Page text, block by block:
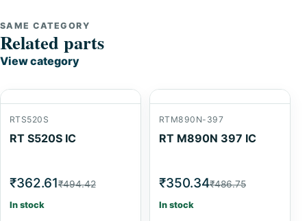
SAME CATEGORY
Related parts
View category
RTS520S
RT S520S IC
₹362.61₹494.42
In stock
RTM890N-397
RT M890N 397 IC
₹350.34₹486.75
In stock